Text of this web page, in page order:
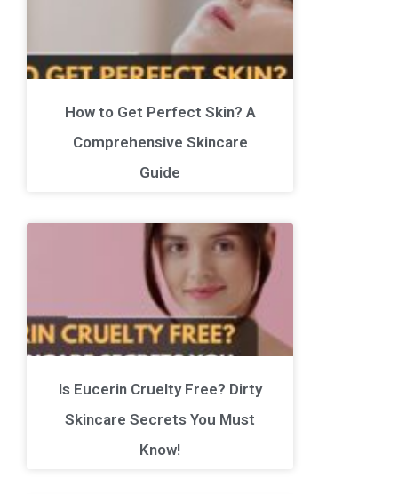
How to Get Perfect Skin? A
Comprehensive Skincare
Guide
Is Eucerin Cruelty Free? Dirty
Skincare Secrets You Must
Know!